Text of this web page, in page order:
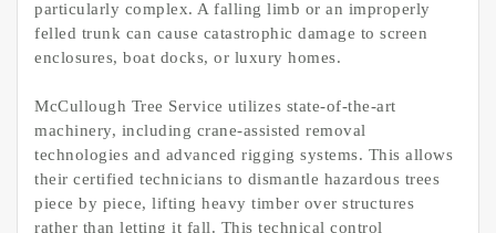
particularly complex. A falling limb or an improperly
felled trunk can cause catastrophic damage to screen
enclosures, boat docks, or luxury homes.
McCullough Tree Service utilizes state-of-the-art
machinery, including crane-assisted removal
technologies and advanced rigging systems. This allows
their certified technicians to dismantle hazardous trees
piece by piece, lifting heavy timber over structures
rather than letting it fall. This technical control